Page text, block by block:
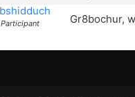
Participant Gr8bochur,